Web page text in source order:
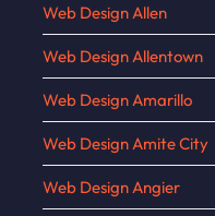
Web Design Allen
Web Design Allentown
Web Design Amarillo
Web Design Amite City
Web Design Angier